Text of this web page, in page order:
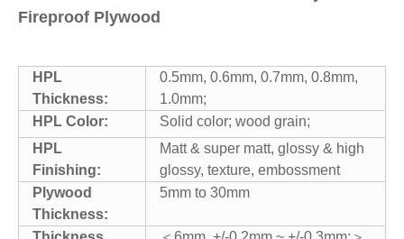
Fireproof Plywood
HPL
Thickness:
0.5mm, 0.6mm, 0.7mm, 0.8mm,
1.0mm;
HPL Color:
Solid color; wood grain;
HPL
Finishing:
Matt & super matt, glossy & high
glossy, texture, embossment
Plywood
Thickness:
5mm to 30mm